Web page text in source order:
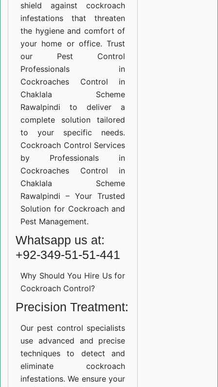
shield against cockroach
infestations that threaten
the hygiene and comfort of
your home or office. Trust
our Pest Control
Professionals in
Cockroaches Control in
Chaklala Scheme
Rawalpindi to deliver a
complete solution tailored
to your specific needs.
Cockroach Control Services
by Professionals in
Cockroaches Control in
Chaklala Scheme
Rawalpindi – Your Trusted
Solution for Cockroach and
Pest Management.
Whatsapp us at:
+92-349-51-51-441
Why Should You Hire Us for
Cockroach Control?
Precision Treatment:
Our pest control specialists
use advanced and precise
techniques to detect and
eliminate cockroach
infestations. We ensure your